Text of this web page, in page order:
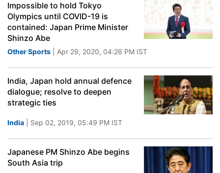
Impossible to hold Tokyo
Olympics until COVID-19 is
contained: Japan Prime Minister
Shinzo Abe
Other Sports | Apr 29, 2020, 04:26 PM IST
India, Japan hold annual defence
dialogue; resolve to deepen
strategic ties
India | Sep 02, 2019, 05:49 PM IST
Japanese PM Shinzo Abe begins
South Asia trip